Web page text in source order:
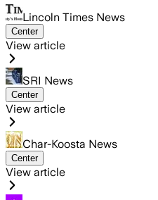
Lincoln Times News
Center
View article
SRI News
Center
View article
Char-Koosta News
Center
View article